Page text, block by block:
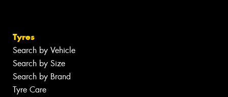
Tyres
Search by Vehicle
Search by Size
Search by Brand
Tyre Care